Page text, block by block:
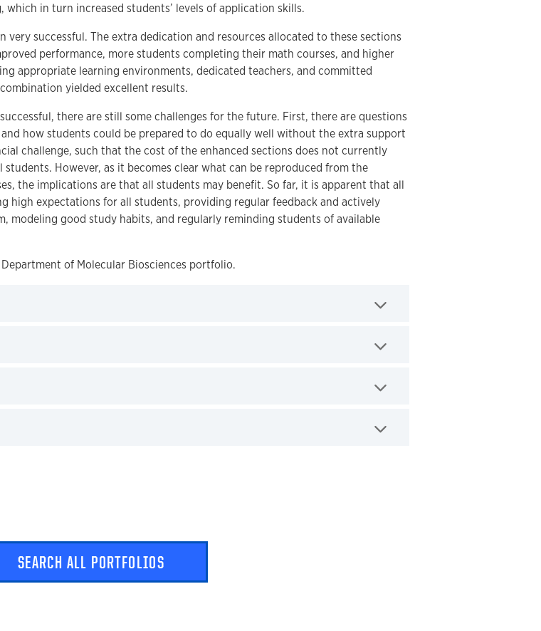
in turn increased students’ levels of application skills.
very successful. The extra dedication and resources allocated to these sections
performance, more students completing their math courses, and higher
appropriate learning environments, dedicated teachers, and committed
yielded excellent results.
there are still some challenges for the future. First, there are questions
how students could be prepared to do equally well without the extra support
challenge, such that the cost of the enhanced sections does not currently
However, as it becomes clear what can be reproduced from the
the implications are that all students may benefit. So far, it is apparent that all
high expectations for all students, providing regular feedback and actively
modeling good study habits, and regularly reminding students of available
of Molecular Biosciences portfolio.
SEARCH ALL PORTFOLIOS